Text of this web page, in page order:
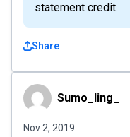
statement credit.
Share
Sumo_ling_Sumo_ling_
Nov 2, 2019